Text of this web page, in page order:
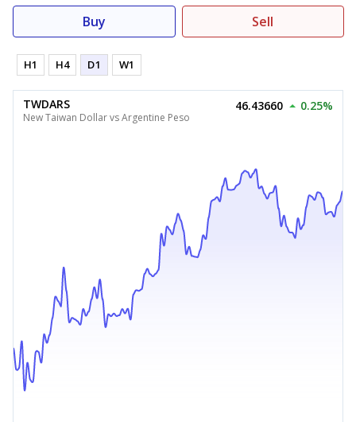
Buy Sell
H1 H4 D1 W1
TWDARS
New Taiwan Dollar vs Argentine Peso
46.43660 0.25%